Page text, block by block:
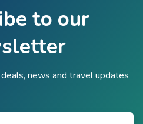
to our
news and travel updates